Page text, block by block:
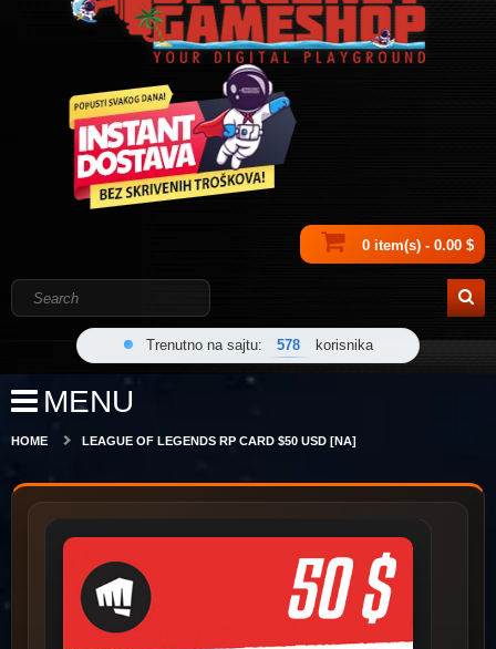
0 item(s) - 0.00 $
Trenutno na sajtu: 578 korisnika
MENU
HOME LEAGUE OF LEGENDS RP CARD $50 USD [NA]